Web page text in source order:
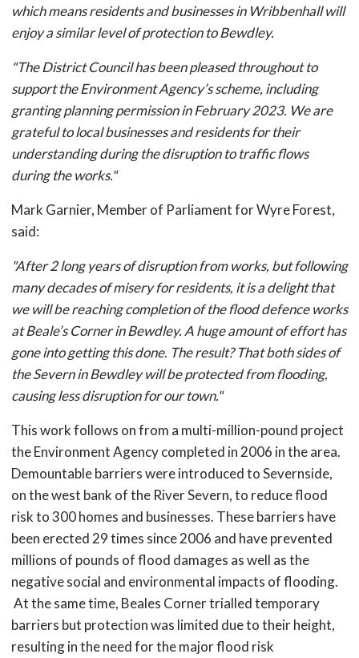
which means residents and businesses in Wribbenhall will
enjoy a similar level of protection to Bewdley.
"The District Council has been pleased throughout to
support the Environment Agency’s scheme, including
granting planning permission in February 2023. We are
grateful to local businesses and residents for their
understanding during the disruption to traffic flows
during the works."
Mark Garnier, Member of Parliament for Wyre Forest,
said:
"After 2 long years of disruption from works, but following
many decades of misery for residents, it is a delight that
we will be reaching completion of the flood defence works
at Beale’s Corner in Bewdley. A huge amount of effort has
gone into getting this done. The result? That both sides of
the Severn in Bewdley will be protected from flooding,
causing less disruption for our town."
This work follows on from a multi-million-pound project
the Environment Agency completed in 2006 in the area.
Demountable barriers were introduced to Severnside,
on the west bank of the River Severn, to reduce flood
risk to 300 homes and businesses. These barriers have
been erected 29 times since 2006 and have prevented
millions of pounds of flood damages as well as the
negative social and environmental impacts of flooding.
At the same time, Beales Corner trialled temporary
barriers but protection was limited due to their height,
resulting in the need for the major flood risk